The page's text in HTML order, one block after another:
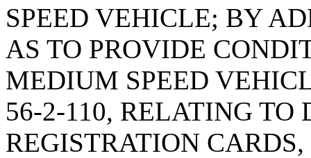
SPEED VEHICLE; BY
AS TO PROVIDE
MEDIUM SPEED
56-2-110, RELATING TO
REGISTRATION